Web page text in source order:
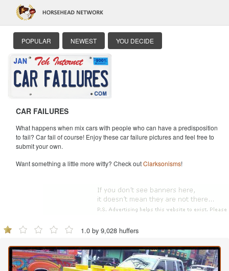
POPULAR NEWEST YOU DECIDE
CAR FAILURES
What happens when mix cars with people who can have a predisposition
to fail? Car fail of course! Enjoy these car failure pictures and feel free to
submit your own.
Want something a little more witty? Check outClarksonisms!
1.0 by 9,028 huffers